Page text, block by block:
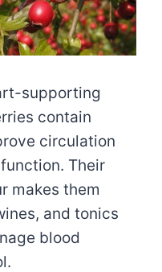
supporting
contain
circulation
Their
makes them
and tonics
blood